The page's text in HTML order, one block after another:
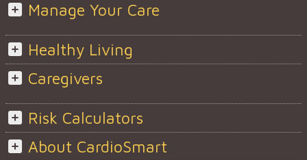
Manage Your Care
Healthy Living
Caregivers
Risk Calculators
About CardioSmart